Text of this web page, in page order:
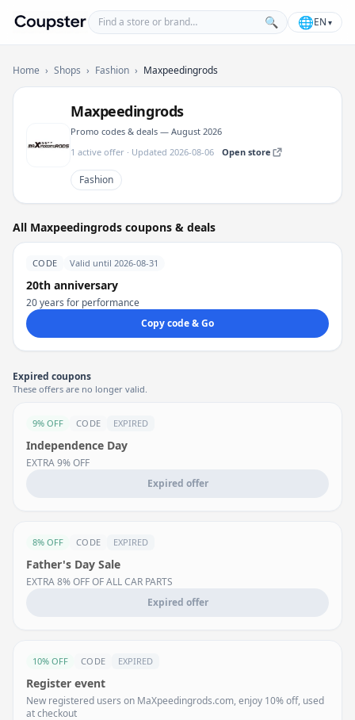
Coupster
Find a store or brand 🔍 🌐EN ▾
Home › Shops › Fashion › Maxpeedingrods
Maxpeedingrods
Promo codes & deals — August 2026
1 active offer · Updated 2026-08-06
Open store
Fashion
All Maxpeedingrods coupons & deals
CODE Valid until 2026-08-31
20th anniversary
20 years for performance
Copy code & Go
Expired coupons
These offers are no longer valid.
9% OFF CODE EXPIRED
Independence Day
EXTRA 9% OFF
Expired offer
8% OFF CODE EXPIRED
Father's Day Sale
EXTRA 8% OFF OF ALL CAR PARTS
Expired offer
10% OFF CODE EXPIRED
Register event
New registered users on MaXpeedingrods.com, enjoy 10% off, used
at checkout